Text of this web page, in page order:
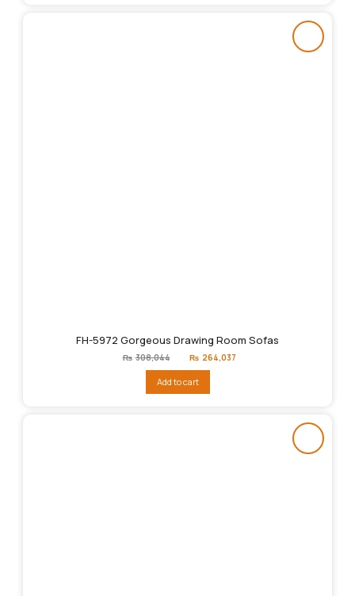
FH-5972 Gorgeous Drawing Room Sofas
₨ 308,044
Original
price
₨308,044.
₨ 264,037
Add to cart